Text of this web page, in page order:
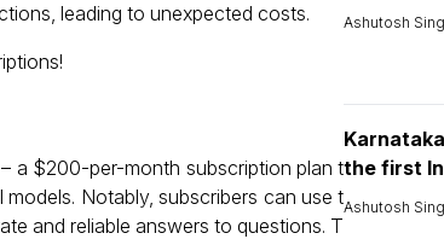
leading to unexpected costs.
a $200-per-month subscription plan t
Notably, subscribers can use t
and reliable answers to questions. T
Ashutosh
the first
Ashutosh